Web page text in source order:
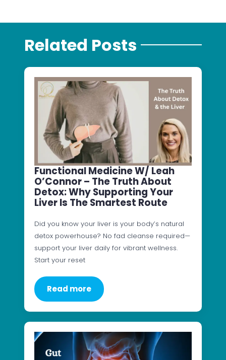
Related Posts
Functional Medicine W/ Leah
O’Connor – The Truth About
Detox: Why Supporting Your
Liver Is The Smartest Route
Did you know your liver is your body’s natural
detox powerhouse? No fad cleanse required—
support your liver daily for vibrant wellness.
Start your reset
Read more